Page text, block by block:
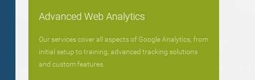
Advanced Web Analytics
Our services cover all aspects of Google Analytics, from
initial setup to training, advanced tracking solutions
and custom features.